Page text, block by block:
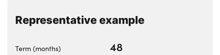
SELL YOUR CAR
Representative example
Term (months) 48